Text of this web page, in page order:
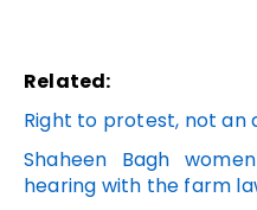
Related:
Right to protest, not an
Shaheen Bagh
hearing with the farm